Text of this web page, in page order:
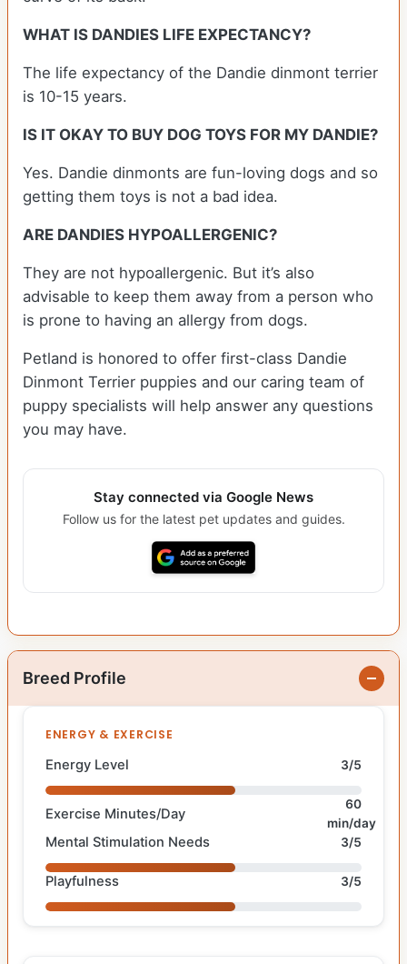
WHAT IS DANDIES LIFE EXPECTANCY?
The life expectancy of the Dandie dinmont terrier
is 10-15 years.
IS IT OKAY TO BUY DOG TOYS FOR MY DANDIE?
Yes. Dandie dinmonts are fun-loving dogs and so
getting them toys is not a bad idea.
ARE DANDIES HYPOALLERGENIC?
They are not hypoallergenic. But it’s also
advisable to keep them away from a person who
is prone to having an allergy from dogs.
Petland is honored to offer first-class Dandie
Dinmont Terrier puppies and our caring team of
puppy specialists will help answer any questions
you may have.
Stay connected via Google News
Follow us for the latest pet updates and guides.
Breed Profile
ENERGY & EXERCISE
Energy Level 3/5
Exercise Minutes/Day
60
min/day
Mental Stimulation Needs 3/5
Playfulness 3/5